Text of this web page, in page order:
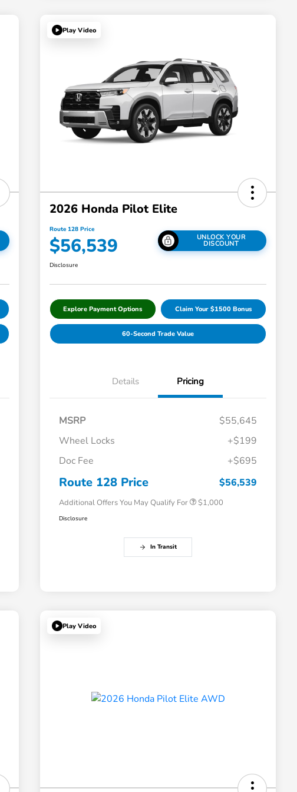
Play Video
2026 Honda Pilot Elite
Route 128 Price
$56,539 UNLOCK YOUR
DISCOUNT
Disclosure
Explore Payment Options Claim Your $1500 Bonus
60-Second Trade Value
Details Pricing
MSRP
$55,645
Wheel Locks
+$199
Doc Fee
+$695
Route 128 Price $56,539
Additional Offers You May Qualify For
$500
Honda Military Appreciation Offer
$1,000
Disclosure
In Transit
Play Video